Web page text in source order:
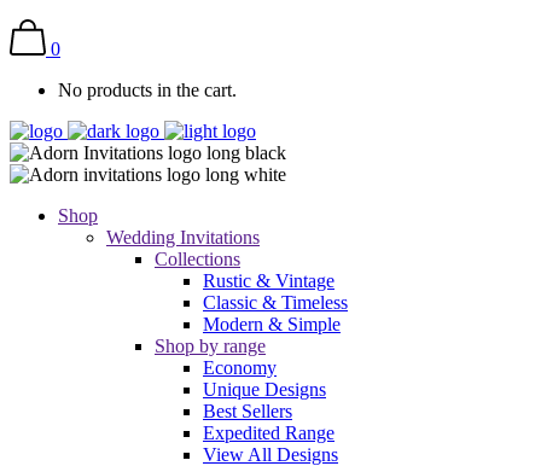
0
No products in the cart.
Shop
Wedding Invitations
Collections
Rustic & Vintage
Classic & Timeless
Modern & Simple
Shop by range
Economy
Unique Designs
Best Sellers
Expedited Range
View All Designs